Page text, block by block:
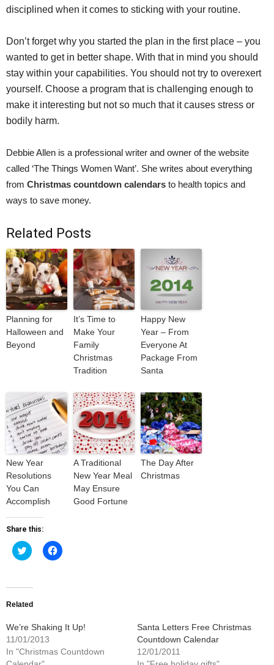
disciplined when it comes to sticking with your routine.
Don’t forget why you started the plan in the first place – you
wanted to get in better shape. With that in mind you should
stay within your capabilities. You should not try to overexert
yourself. Choose a program that is challenging enough to
make it interesting but not so much that it causes stress or
bodily harm.
Debbie Allen is a professional writer and owner of the website
called ‘The Things Women Want’. She writes about everything
from Christmas countdown calendars to health topics and
ways to save money.
Related Posts
Planning for
Halloween and
Beyond
It’s Time to
Make Your
Family
Christmas
Tradition
Happy New
Year – From
Everyone At
Package From
Santa
New Year
Resolutions
You Can
Accomplish
A Traditional
New Year Meal
May Ensure
Good Fortune
The Day After
Christmas
Share this:
Click
to
(Opens
new
Click
to
Related
We’re Shaking It Up!
11/01/2013
In "Christmas Countdown
Santa Letters Free Christmas
Countdown Calendar
12/01/2011